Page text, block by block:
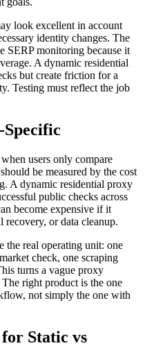
look excellent in account
identity changes. The
SERP monitoring because it
A dynamic residential
but create friction for a
Testing must reflect the job
users only compare
be measured by the cost
A dynamic residential proxy
public checks across
become expensive if it
recovery, or data cleanup.
the real operating unit: one
check, one scraping
turns a vague proxy
right product is the one
not simply the one with
Static vs